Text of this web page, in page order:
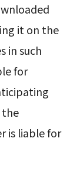
it on the
in such
for
the
is liable for